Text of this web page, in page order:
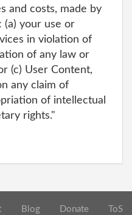
and costs, made by
your use or
in violation of
of any law or
(c) User Content,
any claim of
of intellectual
rights."
Blog Donate ToS